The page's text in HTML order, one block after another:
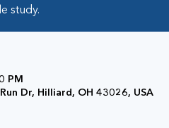
study.
PM
Dr, Hilliard, OH 43026, USA